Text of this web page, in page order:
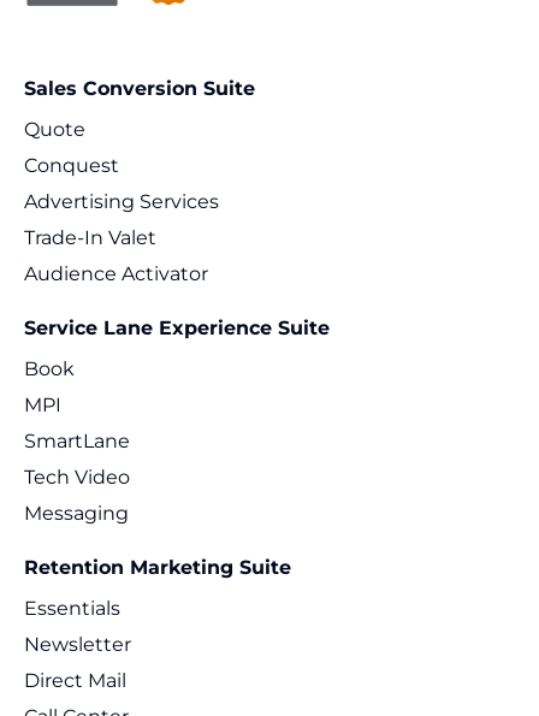
Sales Conversion Suite
Quote
Conquest
Advertising Services
Trade-In Valet
Audience Activator
Service Lane Experience Suite
Book
MPI
SmartLane
Tech Video
Messaging
Retention Marketing Suite
Essentials
Newsletter
Direct Mail